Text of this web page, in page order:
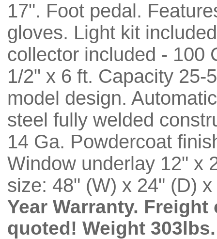
17". Foot pedal.
gloves. Light kit
collector included - 100
1/2" x 6 ft. Capacity 25-
model design.
steel fully welded
14 Ga. Powdercoat
Window underlay 12" x
size: 48" (W) x 24" (D)
Year Warranty.
quoted! Weight